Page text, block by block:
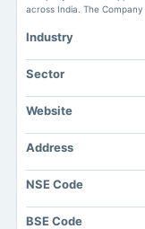
across India. The
Industry
Sector
Website
Address
NSE Code
BSE Code